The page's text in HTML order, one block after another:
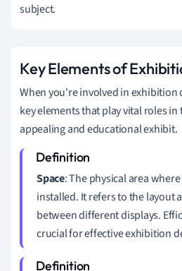
subject.
Key Elements of
When you're involved in exhibition
key elements that play vital roles
appealing and educational exhibit.
Space: The physical area
installed. It refers to the layout
between different displays.
crucial for effective exhibition